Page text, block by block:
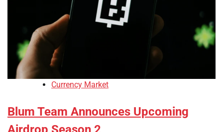
Currency Market
Blum Team Announces Upcoming